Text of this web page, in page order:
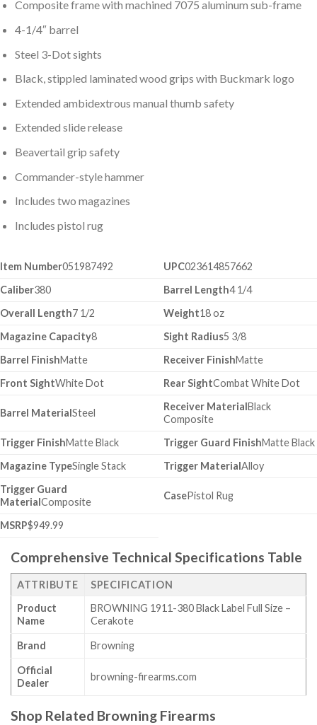
Composite frame with machined 7075 aluminum sub-frame
4-1/4″ barrel
Steel 3-Dot sights
Black, stippled laminated wood grips with Buckmark logo
Extended ambidextrous manual thumb safety
Extended slide release
Beavertail grip safety
Commander-style hammer
Includes two magazines
Includes pistol rug
Item Number051987492 UPC023614857662
Caliber380 Barrel Length4 1/4
Overall Length7 1/2 Weight18 oz
Magazine Capacity8 Sight Radius5 3/8
Barrel FinishMatte Receiver FinishMatte
Front SightWhite Dot Rear SightCombat White Dot
Barrel MaterialSteel
Receiver MaterialBlack
Composite
Trigger FinishMatte Black Trigger Guard FinishMatte Black
Magazine TypeSingle Stack Trigger MaterialAlloy
Trigger Guard
MaterialComposite
CasePistol Rug
MSRP$949.99
Comprehensive Technical Specifications Table
ATTRIBUTE
SPECIFICATION
Product
Name
BROWNING 1911-380 Black Label Full Size –
Cerakote
Brand Browning
Official
Dealer
browning-firearms.com
Shop Related Browning Firearms